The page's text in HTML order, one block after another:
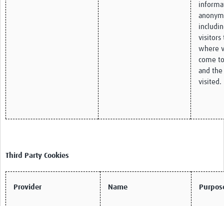
visitors
where
come
and the
visited.
Third Party Cookies
Provider Name